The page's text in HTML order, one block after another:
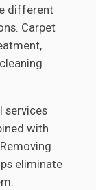
different
Carpet
services
with
eliminate